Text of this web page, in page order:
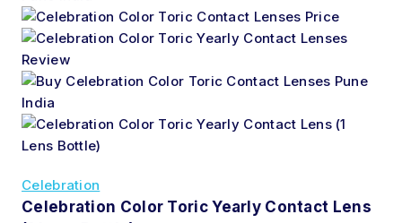
Celebration
Celebration Color Toric Yearly Contact Lens